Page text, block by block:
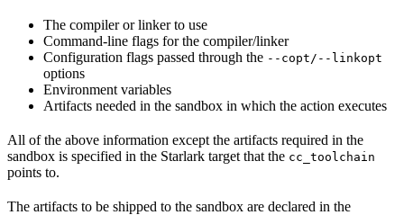
The compiler or linker to use
Command-line flags for the compiler/linker
Configuration flags passed through the --copt/--linkopt
options
Environment variables
Artifacts needed in the sandbox in which the action executes
All of the above information except the artifacts required in the
sandbox is specified in the Starlark target that the cc_toolchain
points to.
The artifacts to be shipped to the sandbox are declared in the